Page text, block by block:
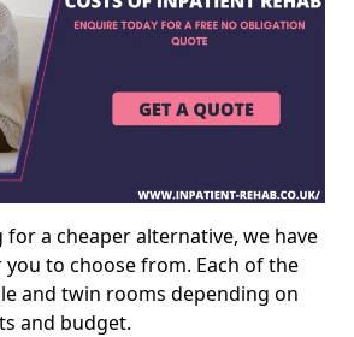
a cheaper alternative, we have
to choose from. Each of the
and twin rooms depending on
and budget.